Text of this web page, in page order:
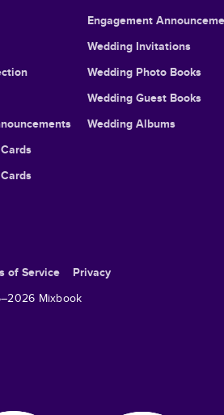
Engagement
Wedding Invitations
Wedding Photo Books
Wedding Guest Books
Wedding Albums
of Service
Privacy
2026 Mixbook